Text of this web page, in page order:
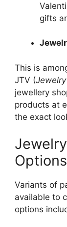
gifts
This is
JTV (
jewellery
products at
the exact
Options
Variants of
available to
options